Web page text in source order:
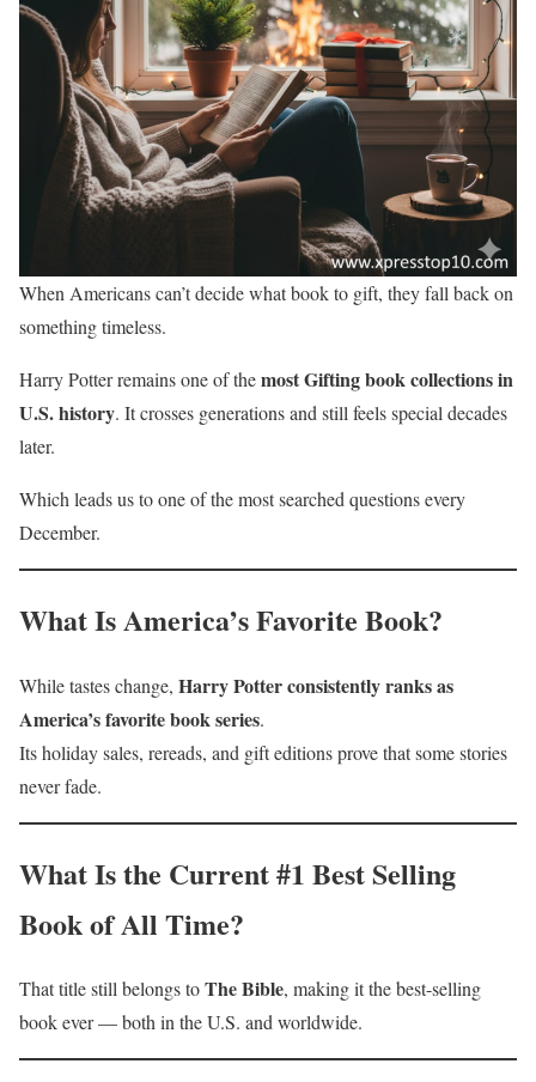
When Americans can’t decide what book to gift, they fall back on
something timeless.
Harry Potter remains one of themost Gifting book collections in
U.S. history. It crosses generations and still feels special decades
later.
Which leads us to one of the most searched questions every
December.
What Is America’s Favorite Book?
While tastes change, Harry Potter consistently ranks as
America’s favorite book series.
Its holiday sales, rereads, and gift editions prove that some stories
never fade.
What Is the Current #1 Best Selling
Book of All Time?
That title still belongs toThe Bible, making it the best-selling
book ever — both in the U.S. and worldwide.